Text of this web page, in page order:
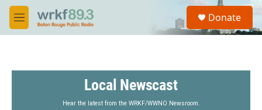
Skip to main content
M
e
S
a
Donate
Local Newscast
Hear the latest from the WRKF/WWNO Newsroom.